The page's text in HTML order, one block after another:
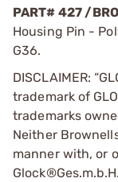
PART# 427 /
Housing Pin -
G36.
DISCLAIMER:
trademark of
trademarks
Neither
manner with, or